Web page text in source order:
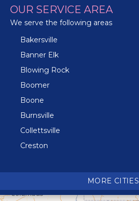
OUR SERVICE AREA
We serve the following areas
Bakersville
Banner Elk
Blowing Rock
Boomer
Boone
Burnsville
Collettsville
Creston
Deep Gap
MORE CITIES